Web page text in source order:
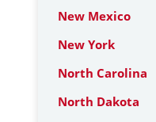
New Mexico
New York
North Carolina
North Dakota